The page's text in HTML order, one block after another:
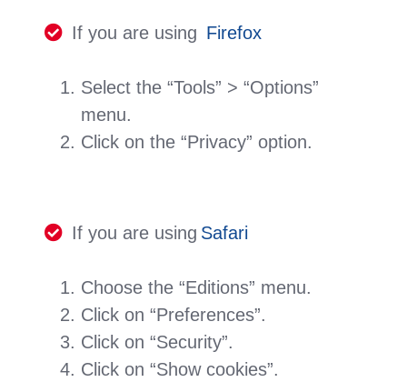
If you are using Firefox
Select the “Tools” > “Options”
menu.
Click on the “Privacy” option.
If you are using Safari
Choose the “Editions” menu.
Click on “Preferences”.
Click on “Security”.
Click on “Show cookies”.